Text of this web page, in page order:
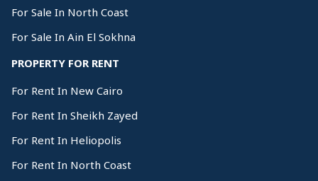
For Sale In North Coast
For Sale In Ain El Sokhna
PROPERTY FOR RENT
For Rent In New Cairo
For Rent In Sheikh Zayed
For Rent In Heliopolis
For Rent In North Coast